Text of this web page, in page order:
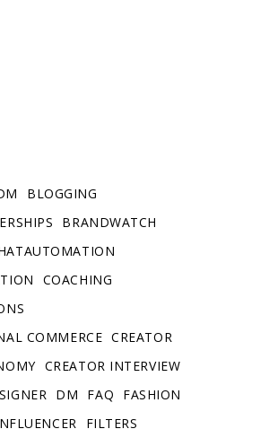
BLOGGING
BRANDWATCH
COACHING
COMMERCE CREATOR
CREATOR INTERVIEW
DM FAQ
FASHION
FILTERS